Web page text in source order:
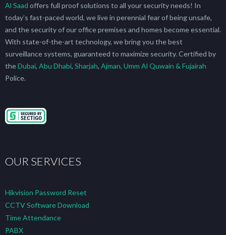
Al Saad offers full proof solutions to all your security needs! In
today’s fast-paced world, we live in perennial fear of being unsafe,
and the security of our office premises and homes become essential.
With state-of-the-art technology, we bring you the best
surveillance systems, guaranteed to maximize security. Certified by
theDubai, Abu Dhabi, Sharjah, Ajman, Umm Al Quwain & Fujairah
Police.
OUR SERVICES
Hikvision Password Reset
CCTV Software Download
Time Attendance
PABX